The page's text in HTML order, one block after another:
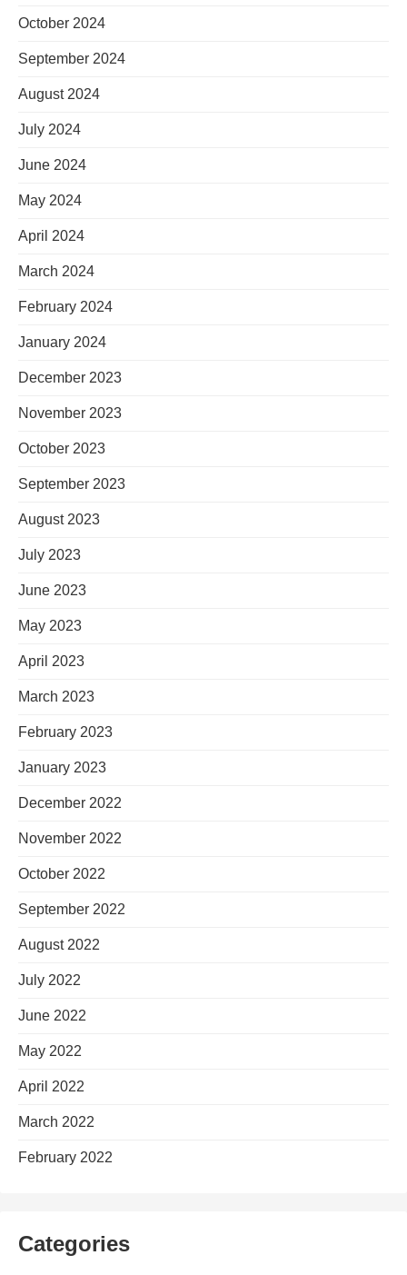
October 2024
September 2024
August 2024
July 2024
June 2024
May 2024
April 2024
March 2024
February 2024
January 2024
December 2023
November 2023
October 2023
September 2023
August 2023
July 2023
June 2023
May 2023
April 2023
March 2023
February 2023
January 2023
December 2022
November 2022
October 2022
September 2022
August 2022
July 2022
June 2022
May 2022
April 2022
March 2022
February 2022
Categories